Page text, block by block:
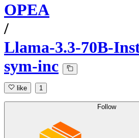
OPEA
/
Llama-3.3-70B-
sym-inc
like 1
Follow